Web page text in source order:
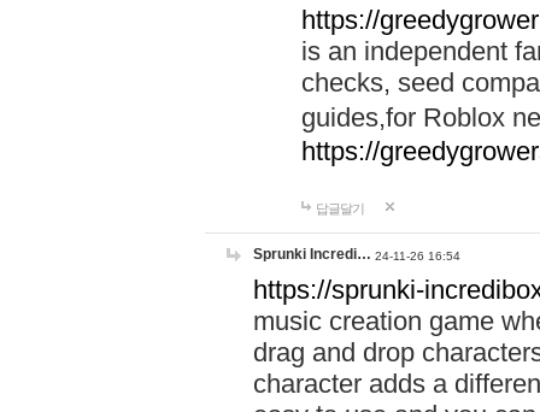
https://
is an independent
checks, seed
guides,for Roblox
https://
답글달기
Sprunki Incredi… 24-11-26 16:54
https://sprunki-
music creation game
drag and drop
character adds a